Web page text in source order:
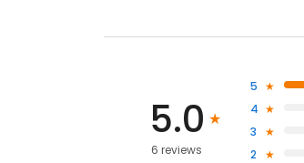
5.0
6 reviews
5
4
3
2